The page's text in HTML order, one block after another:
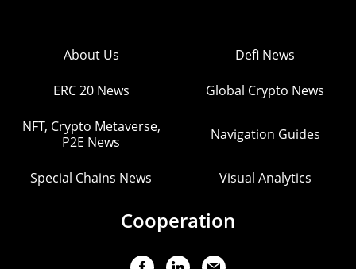
About Us Defi News
ERC 20 News Global Crypto News
NFT, Crypto Metaverse,
P2E News
Navigation Guides
Special Chains News Visual Analytics
Cooperation